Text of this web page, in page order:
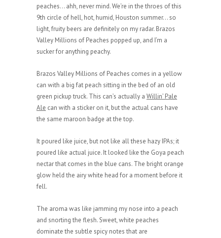
peaches… ahh, never mind. We’re in the throes of this
9th circle of hell, hot, humid, Houston summer… so
light, fruity beers are definitely on my radar. Brazos
Valley Millions of Peaches popped up, and I’m a
sucker for anything peachy.
Brazos Valley Millions of Peaches comes in a yellow
can with a big fat peach sitting in the bed of an old
green pickup truck. This can’s actually a Willin’ Pale
Ale can with a sticker on it, but the actual cans have
the same maroon badge at the top.
It poured like juice, but not like all these hazy IPAs; it
poured like actual juice. It looked like the Goya peach
nectar that comes in the blue cans. The bright orange
glow held the airy white head for a moment before it
fell.
The aroma was like jamming my nose into a peach
and snorting the flesh. Sweet, white peaches
dominate the subtle spicy notes that are